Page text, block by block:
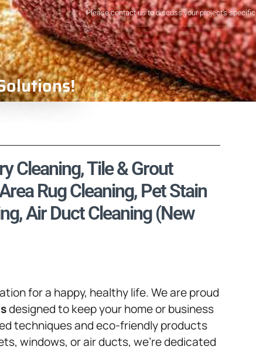
Please contact us to discuss your project's
Cleaning, Tile & Grout
Rug Cleaning, Pet Stain
Air Duct Cleaning (New
for a happy, healthy life. We are proud
designed to keep your home or business
techniques and eco-friendly products
windows, or air ducts, we’re dedicated